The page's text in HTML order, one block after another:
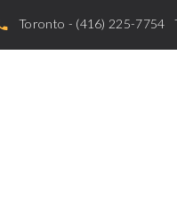
Toronto - (416) 225-7754